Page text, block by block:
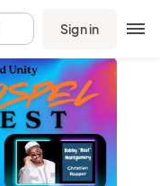
Sign in